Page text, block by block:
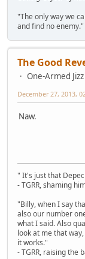
"The only way we
and find no
The Good
One-Armed
December 27, 2013,
Naw.
" It's just that
- TGRR, shaming
"Billy, when I say
also our number
what I said. Also
look at me that
it works."
- TGRR, raising the